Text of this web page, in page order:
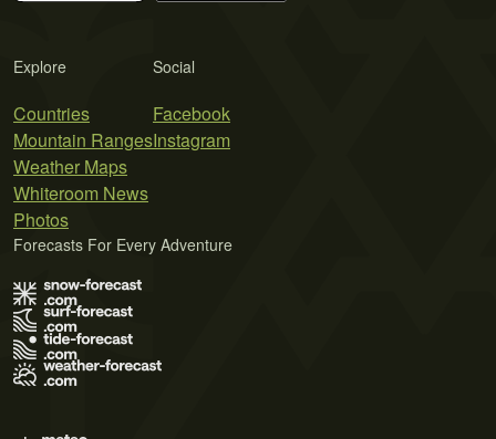
Explore
Countries
Mountain Ranges
Weather Maps
Whiteroom News
Photos
Social
Facebook
Instagram
Forecasts For Every Adventure